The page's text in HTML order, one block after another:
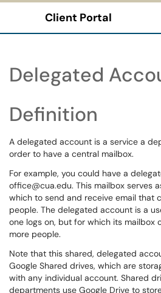
Client Portal
Delegated
Definition
A delegated account is a service a
order to have a central mailbox.
For example, you could have a
office@cua.edu. This mailbox serves
which to send and receive email that
people. The delegated account is a
one logs on, but for which its mailbox
more people.
Note that this shared, delegated
Google Shared drives, which are
with any individual account. Shared
departments use Google Drive to